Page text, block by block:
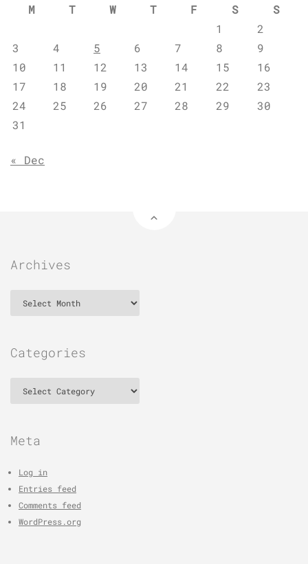
M
T W T F S
S
1
2
3
4 5 6 7 8
9
10
11 12 13 14 15
16
17
18 19 20 21 22
23
24
25 26 27 28 29
30
31
« Dec
Archives
Categories
Meta
Log in
Entries feed
Comments feed
WordPress.org